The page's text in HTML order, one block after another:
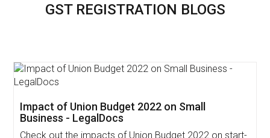
GST REGISTRATION BLOGS
Get Free Invoicing Software